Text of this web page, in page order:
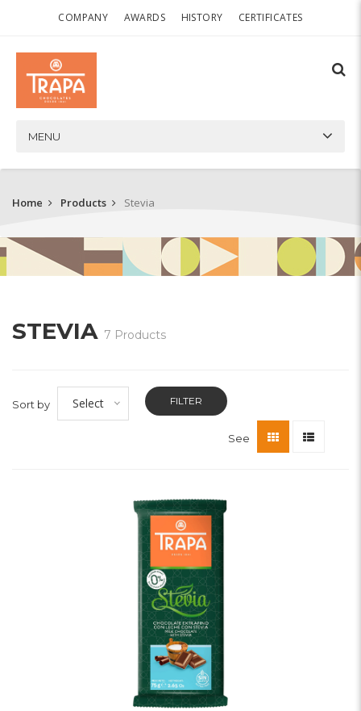
COMPANY AWARDS HISTORY CERTIFICATES
MENU
Home Products Stevia
STEVIA 7 Products
Sort by Select FILTER
See